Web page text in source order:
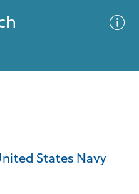
States Navy